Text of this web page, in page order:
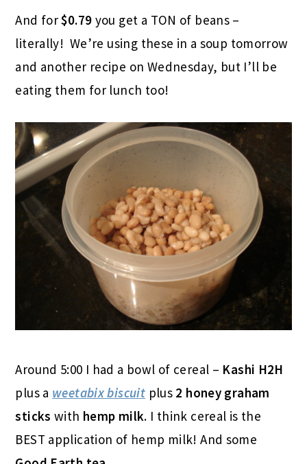
And for$0.79 you get a TON of beans –
literally! We’re using these in a soup tomorrow
and another recipe on Wednesday, but I’ll be
eating them for lunch too!
Around 5:00 I had a bowl of cereal – Kashi H2H
plus a weetabix biscuit plus 2 honey graham
stickswith hemp milk. I think cereal is the
BEST application of hemp milk! And some